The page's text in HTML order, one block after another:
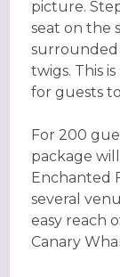
picture.
seat on the
surrounded
twigs. This
for guests
For 200
package
Enchanted
several
easy reach
Canary